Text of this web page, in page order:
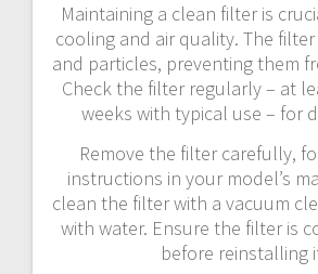
Maintaining a clean filter is
cooling and air quality. The
and particles, preventing them
Check the filter regularly – at
weeks with typical use – for
Remove the filter carefully,
instructions in your model’s
clean the filter with a vacuum
with water. Ensure the filter is
before reinstalling